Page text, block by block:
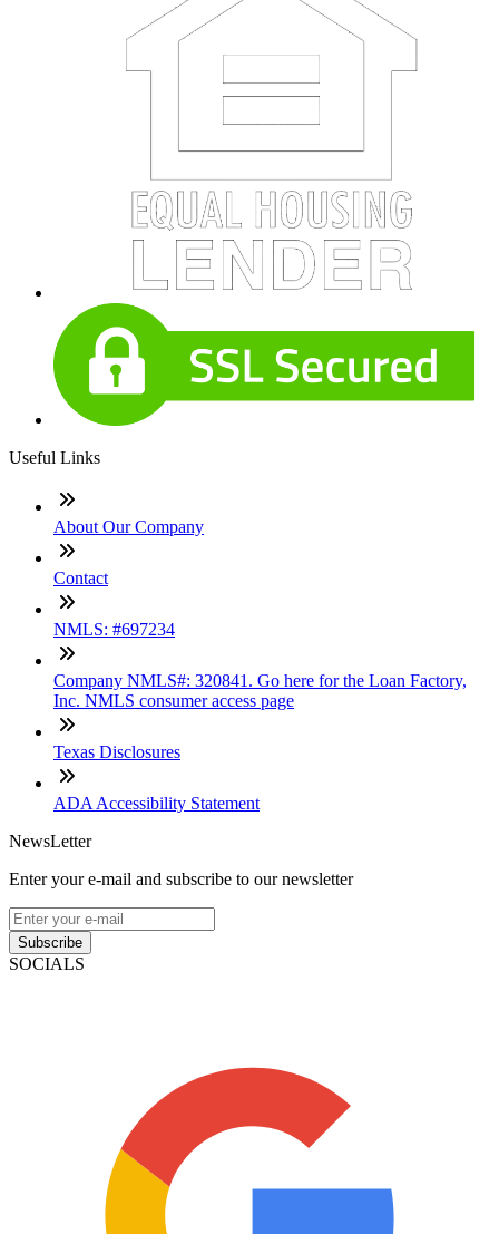
Useful Links
About Our Company
Contact
NMLS: #697234
Company NMLS#: 320841. Go here for the Loan Factory,
Inc. NMLS consumer access page
Texas Disclosures
ADA Accessibility Statement
NewsLetter
Enter your e-mail and subscribe to our newsletter
Subscribe
SOCIALS